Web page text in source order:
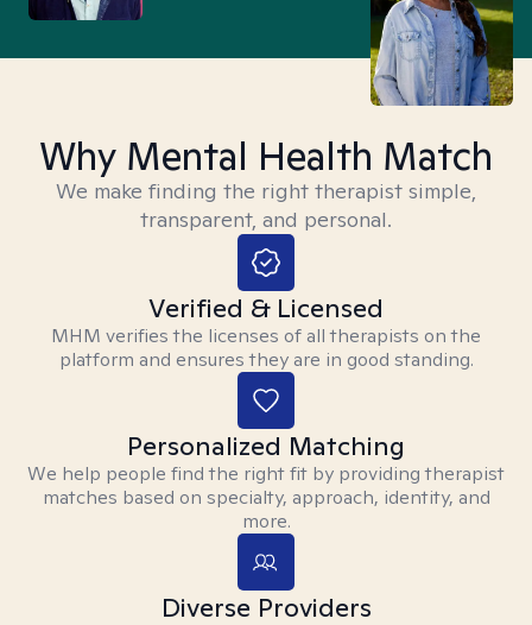
Why Mental Health Match
We make finding the right therapist simple,
transparent, and personal.
Verified & Licensed
MHM verifies the licenses of all therapists on the
platform and ensures they are in good standing.
Personalized Matching
We help people find the right fit by providing therapist
matches based on specialty, approach, identity, and
more.
Diverse Providers